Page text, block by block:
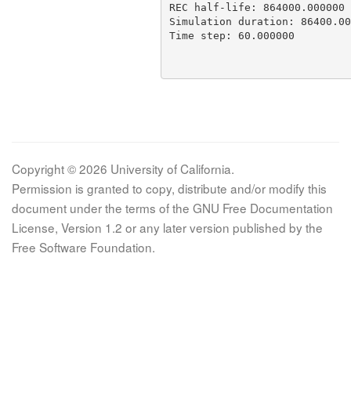
REC half-life: 864000.000000
Simulation duration:
Time step: 60.000000
Copyright © 2026 University of California.
Permission is granted to copy, distribute and/or modify this
document under the terms of the GNU Free Documentation
License, Version 1.2 or any later version published by the
Free Software Foundation.